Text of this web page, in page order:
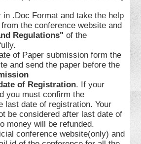
in .Doc Format and take the help
from the conference website and
Regulations"of the
of Paper submission form the
and send the paper before the
of Registration. If your
you must confirm the
last date of registration. Your
be considered after last date of
money will be refunded.
conference website(only) and